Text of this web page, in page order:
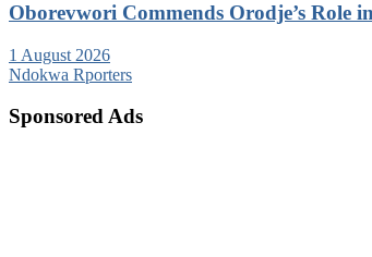
Oborevwori Commends Orodje’s Role
1 August 2026
Ndokwa Rporters
Sponsored Ads